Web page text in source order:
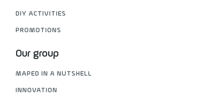
DIY ACTIVITIES
PROMOTIONS
Our group
MAPED IN A NUTSHELL
INNOVATION